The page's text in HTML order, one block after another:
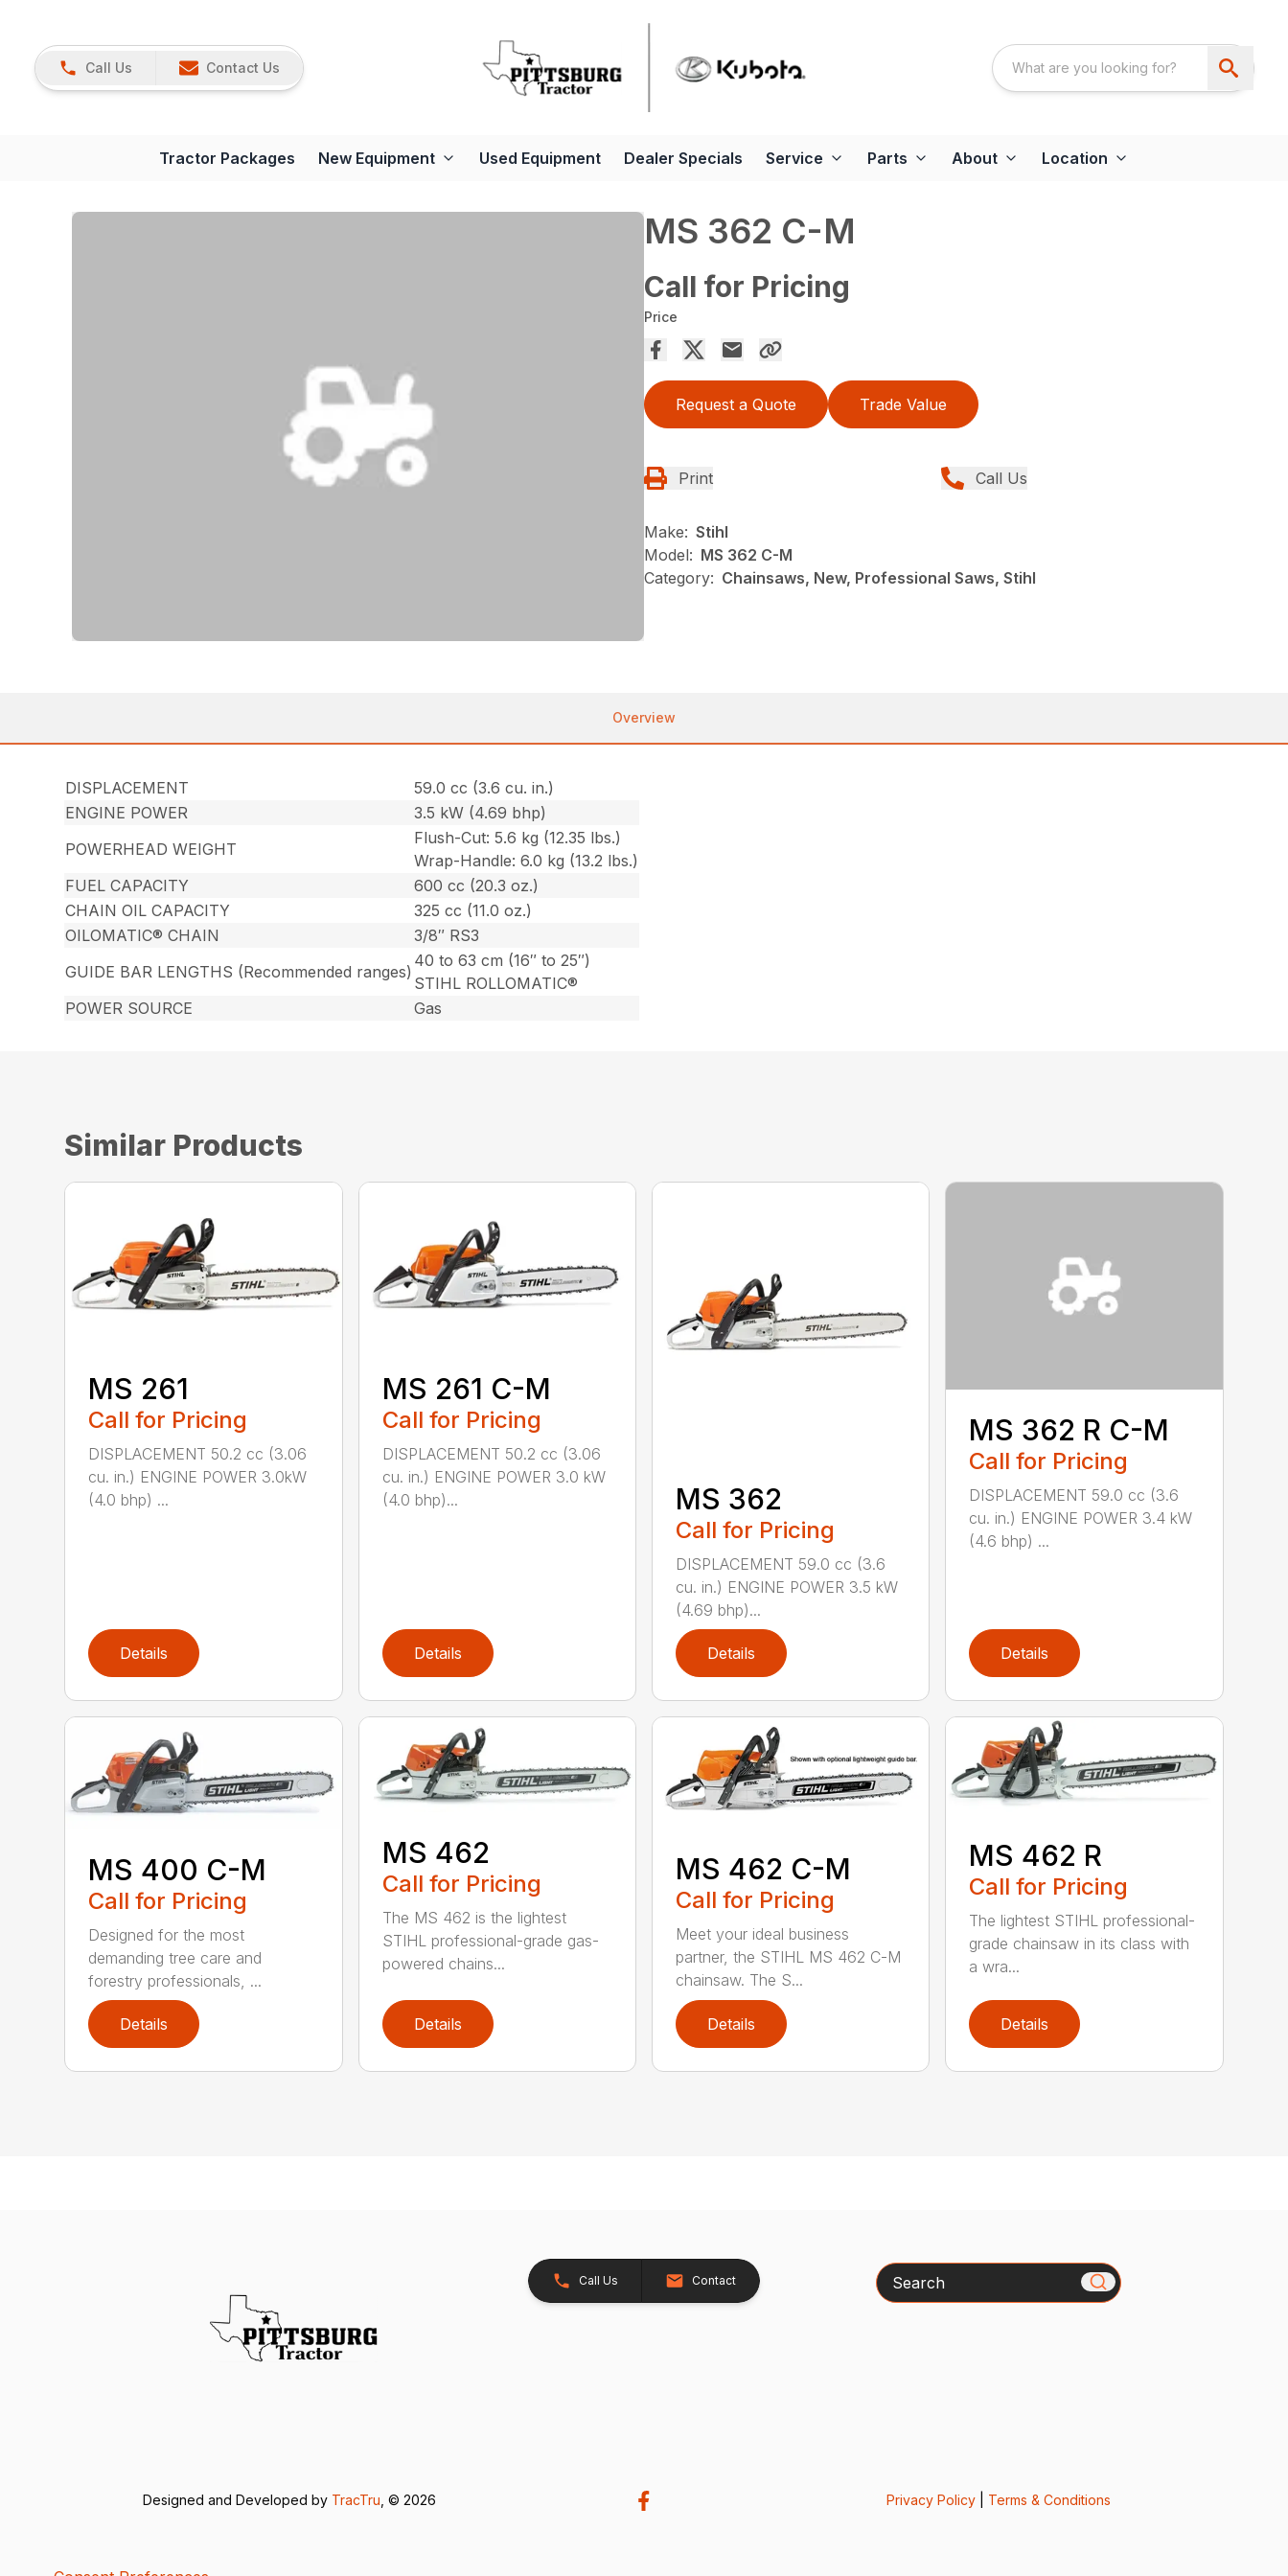
Call Us Contact Us
Tractor Packages New Equipment Used Equipment Dealer Specials Service Parts About Location
MS 362 C-M
Call for Pricing
Price
Request a Quote Trade Value
Print Call Us
Make: Stihl
Model: MS 362 C-M
Category: Chainsaws, New, Professional Saws, Stihl
Overview
DISPLACEMENT
59.0 cc (3.6 cu. in.)
ENGINE POWER
3.5 kW (4.69 bhp)
POWERHEAD WEIGHT
Flush-Cut: 5.6 kg (12.35 lbs.)
Wrap-Handle: 6.0 kg (13.2 lbs.)
FUEL CAPACITY
600 cc (20.3 oz.)
CHAIN OIL CAPACITY
325 cc (11.0 oz.)
OILOMATIC® CHAIN
3/8″ RS3
GUIDE BAR LENGTHS (Recommended ranges)
40 to 63 cm (16″ to 25″)
STIHL ROLLOMATIC®
POWER SOURCE
Gas
Similar Products
MS 261
Call for Pricing
DISPLACEMENT 50.2 cc (3.06
cu. in.) ENGINE POWER 3.0kW
(4.0 bhp) ...
Details
MS 261 C-M
Call for Pricing
DISPLACEMENT 50.2 cc (3.06
cu. in.) ENGINE POWER 3.0 kW
(4.0 bhp)...
Details
MS 362
Call for Pricing
DISPLACEMENT 59.0 cc (3.6
cu. in.) ENGINE POWER 3.5 kW
(4.69 bhp)...
Details
MS 362 R C-M
Call for Pricing
DISPLACEMENT 59.0 cc (3.6
cu. in.) ENGINE POWER 3.4 kW
(4.6 bhp) ...
Details
MS 400 C-M
Call for Pricing
Designed for the most
demanding tree care and
forestry professionals, ...
Details
MS 462
Call for Pricing
The MS 462 is the lightest
STIHL professional-grade gas-
powered chains...
Details
MS 462 C-M
Call for Pricing
Meet your ideal business
partner, the STIHL MS 462 C-M
chainsaw. The S...
Details
MS 462 R
Call for Pricing
The lightest STIHL professional-
grade chainsaw in its class with
a wra...
Details
Call Us Contact Search
Designed and Developed by TracTru, © 2026 Privacy Policy| Terms & Conditions